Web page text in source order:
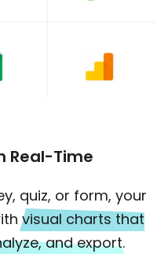
Real-Time
quiz, or form, your
visual charts that
and export.